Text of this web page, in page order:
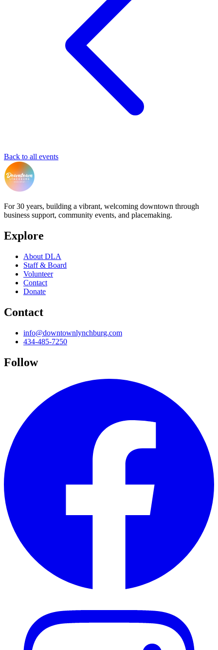
Back to all events
For 30 years, building a vibrant, welcoming downtown through
business support, community events, and placemaking.
Explore
About DLA
Staff & Board
Volunteer
Contact
Donate
Contact
info@downtownlynchburg.com
434-485-7250
Follow